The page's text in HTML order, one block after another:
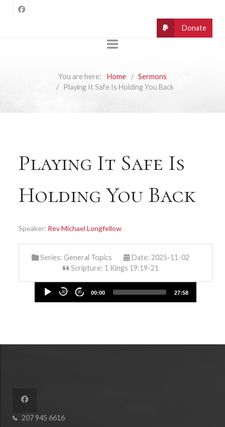
You are here: Home
Sermons
Playing It Safe Is Holding You Back
Playing It Safe Is
Holding You Back
Speaker: Rev Michael Longfellow
Series: General Topics
Date: 2025-11-02
Scripture: 1 Kings 19:19-21
Audio
Player
30 30 00:00 27:58
207 945 6616